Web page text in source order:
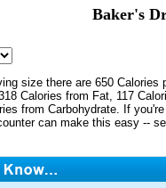
Baker's
size there are 650 Calories
Calories from Fat, 117
from Carbohydrate. If
can make this easy --